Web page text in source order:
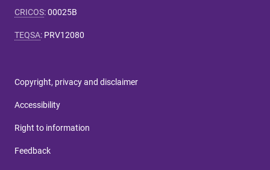
CRICOS:00025B
TEQSA: PRV12080
Copyright, privacy and disclaimer
Accessibility
Right to information
Feedback